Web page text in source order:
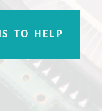
TO HELP